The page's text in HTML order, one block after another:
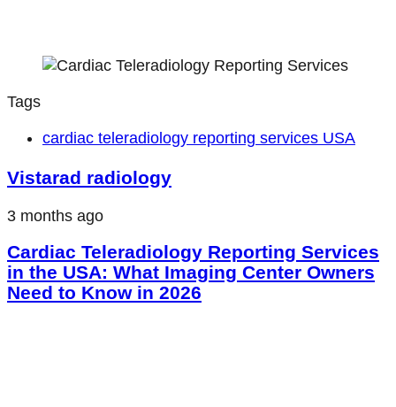
Tags
cardiac teleradiology reporting services USA
Vistarad radiology
3 months ago
Cardiac Teleradiology Reporting Services
in the USA: What Imaging Center Owners
Need to Know in 2026